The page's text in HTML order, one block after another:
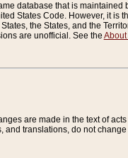
database that is
States Code. However, it
the States, and the
are unofficial. See the
are made in the text of
translations, do not